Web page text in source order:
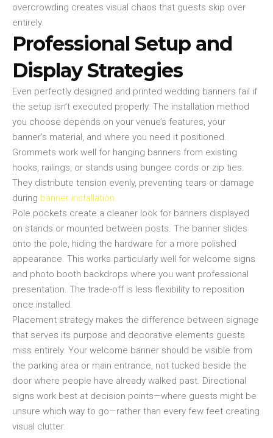
overcrowding creates visual chaos that guests skip over
entirely.
Professional Setup and
Display Strategies
Even perfectly designed and printed wedding banners fail if
the setup isn’t executed properly. The installation method
you choose depends on your venue’s features, your
banner’s material, and where you need it positioned.
Grommets work well for hanging banners from existing
hooks, railings, or stands using bungee cords or zip ties.
They distribute tension evenly, preventing tears or damage
during banner installation.
Pole pockets create a cleaner look for banners displayed
on stands or mounted between posts. The banner slides
onto the pole, hiding the hardware for a more polished
appearance. This works particularly well for welcome signs
and photo booth backdrops where you want professional
presentation. The trade-off is less flexibility to reposition
once installed.
Placement strategy makes the difference between signage
that serves its purpose and decorative elements guests
miss entirely. Your welcome banner should be visible from
the parking area or main entrance, not tucked beside the
door where people have already walked past. Directional
signs work best at decision points—where guests might be
unsure which way to go—rather than every few feet creating
visual clutter.